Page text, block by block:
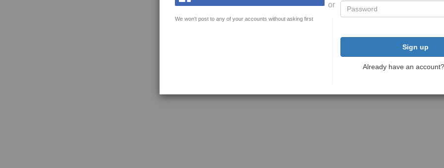
We won't post to any of your accounts without asking first
or
Sign up
Already have an account?